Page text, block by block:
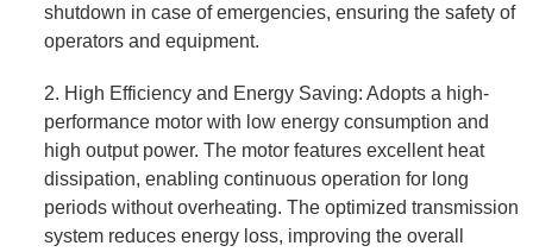
shutdown in case of emergencies, ensuring the safety of
operators and equipment.
2. High Efficiency and Energy Saving: Adopts a high-
performance motor with low energy consumption and
high output power. The motor features excellent heat
dissipation, enabling continuous operation for long
periods without overheating. The optimized transmission
system reduces energy loss, improving the overall